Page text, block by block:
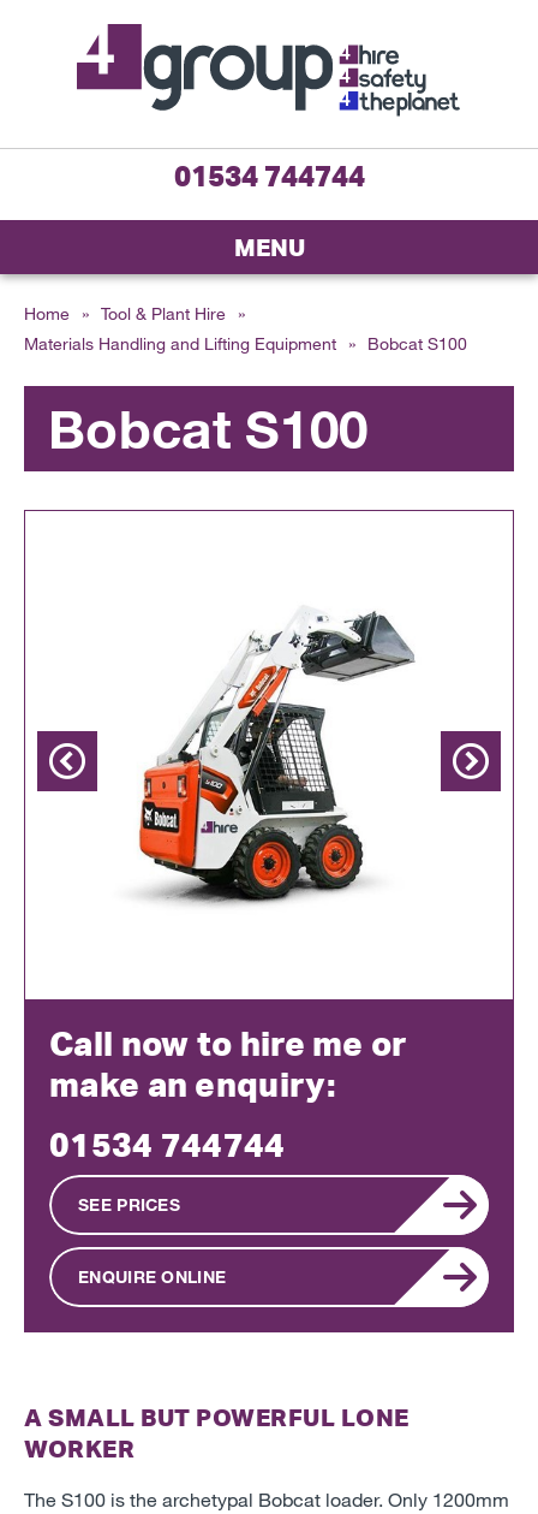
01534 744744
MENU
Home » Tool & Plant Hire
»
Materials Handling and Lifting Equipment
» Bobcat S100
Bobcat S100
Call now to hire me or
make an enquiry:
01534 744744
SEE PRICES
ENQUIRE ONLINE
A SMALL BUT POWERFUL LONE
WORKER
The S100 is the archetypal Bobcat loader. Only 1200mm